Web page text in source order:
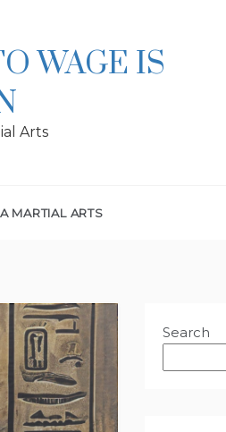
WAGE IS
Arts
MARTIAL ARTS
Search